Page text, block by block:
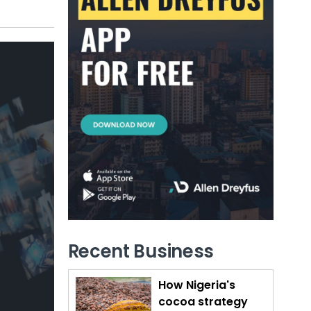
Recent Business
How Nigeria's
cocoa strategy